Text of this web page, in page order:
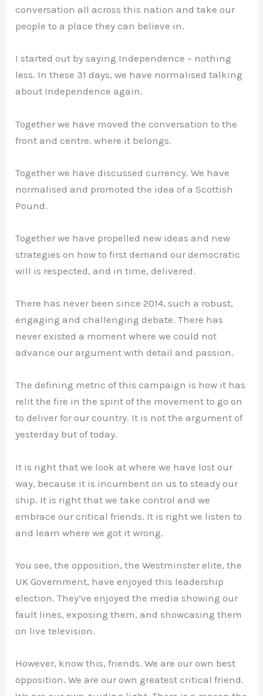
conversation all across this nation and take our
people to a place they can believe in.
I started out by saying Independence – nothing
less. In these 31 days, we have normalised talking
about Independence again.
Together we have moved the conversation to the
front and centre. where it belongs.
Together we have discussed currency. We have
normalised and promoted the idea of a Scottish
Pound.
Together we have propelled new ideas and new
strategies on how to first demand our democratic
will is respected, and in time, delivered.
There has never been since 2014, such a robust,
engaging and challenging debate. There has
never existed a moment where we could not
advance our argument with detail and passion.
The defining metric of this campaign is how it has
relit the fire in the spirit of the movement to go on
to deliver for our country. It is not the argument of
yesterday but of today.
It is right that we look at where we have lost our
way, because it is incumbent on us to steady our
ship. It is right that we take control and we
embrace our critical friends. It is right we listen to
and learn where we got it wrong.
You see, the opposition, the Westminster elite, the
UK Government, have enjoyed this leadership
election. They’ve enjoyed the media showing our
fault lines, exposing them, and showcasing them
on live television.
However, know this, friends. We are our own best
opposition. We are our own greatest critical friend.